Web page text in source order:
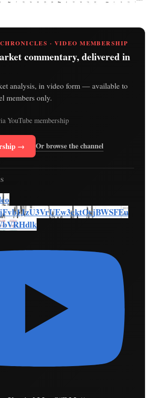
· VIDEO MEMBERSHIP
commentary, delivered in
analysis, in video form — available to
members only.
YouTube membership
→ Or browse the channel